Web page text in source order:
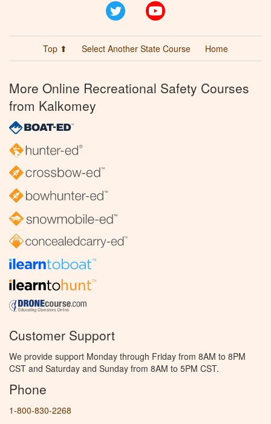
Twitter
Top ⬆ Select Another State Course Home
More Online Recreational Safety Courses
from Kalkomey
Customer Support
We provide support Monday through Friday from 8AM to 8PM
CST and Saturday and Sunday from 8AM to 5PM CST.
Phone
1-800-830-2268